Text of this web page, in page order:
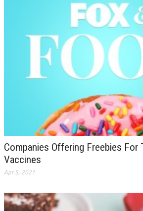
Companies Offering Freebies For
Vaccines
Apr 5, 2021